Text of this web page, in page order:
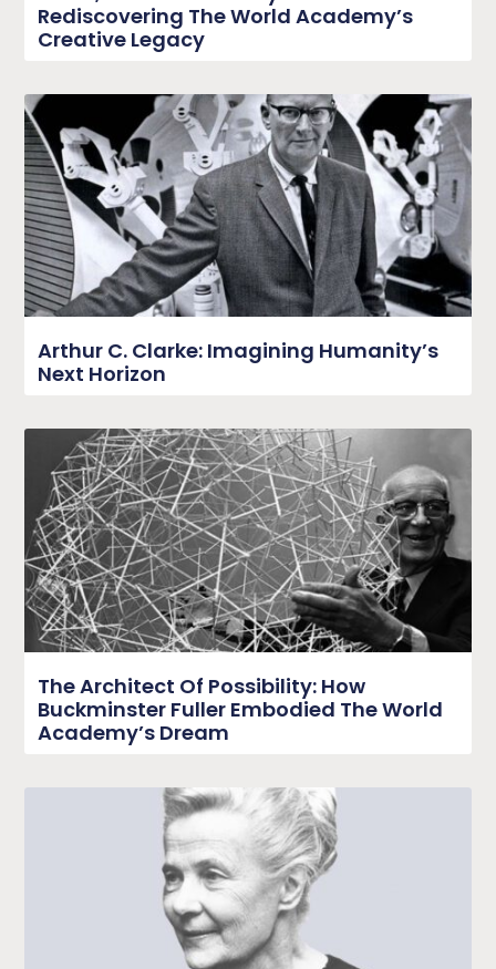
Rediscovering The World Academy’s
Creative Legacy
Arthur C. Clarke: Imagining Humanity’s
Next Horizon
The Architect Of Possibility: How
Buckminster Fuller Embodied The World
Academy’s Dream